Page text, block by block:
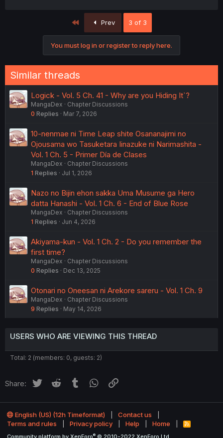
Prev 3 of 3
You must log in or register to reply here.
Similar threads
Logick - Vol. 5 Ch. 41 - Why are you Hiding It`?
MangaDex
Chapter Discussions
0 Replies Mar 7, 2026
10-nenmae ni Time Leap shite Osananajimi no
Ojousama wo Tasuketara Iinazuke ni Narimashita -
Vol. 1 Ch. 5 - Primer Día de Clases
MangaDex
Chapter Discussions
1 Replies Jul 1, 2026
Nazo no Bijin ehon sakka Uma Musume ga Hero
datta Hanashi - Vol. 1 Ch. 6 - End of Blue Rose
MangaDex
Chapter Discussions
1 Replies Jun 4, 2026
Akiyama-kun - Vol. 1 Ch. 2 - Do you remember the
first time?
MangaDex
Chapter Discussions
0 Replies Dec 13, 2025
Otonari no Oneesan ni Arekore sareru - Vol. 1 Ch. 9
MangaDex
Chapter Discussions
9 Replies May 14, 2026
USERS WHO ARE VIEWING THIS THREAD
Total: 2 (members: 0, guests: 2)
Share: Twitter Reddit Tumblr WhatsApp
English (US) (12h Timeformat)
Contact us
Terms and rules
Privacy policy Help Home
R
®